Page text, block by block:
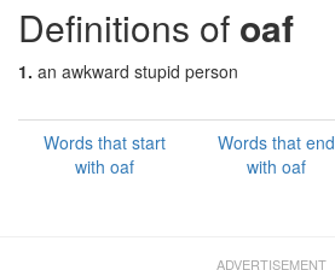
Definitions of oaf
1. an awkward stupid person
Words that start
with oaf
Words that end
with oaf